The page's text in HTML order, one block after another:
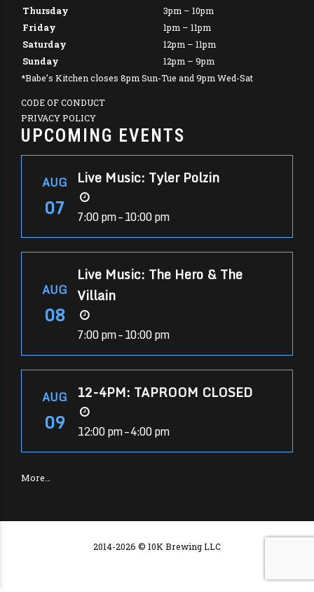
Thursday
3pm – 10pm
Friday
1pm – 11pm
Saturday
12pm – 11pm
Sunday
12pm – 9pm
*Babe’s Kitchen closes 8pm Sun-Tue and 9pm Wed-Sat
CODE OF CONDUCT
PRIVACY POLICY
UPCOMING EVENTS
AUG
07
Live Music: Tyler Polzin
7:00 pm – 10:00 pm
AUG
08
Live Music: The Hero & The
Villain
7:00 pm – 10:00 pm
AUG
09
12-4PM: TAPROOM CLOSED
12:00 pm – 4:00 pm
More…
2014-2026 © 10K Brewing LLC